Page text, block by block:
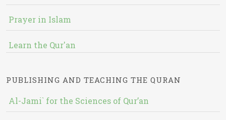
Prayer in Islam
Learn the Qur'an
PUBLISHING AND TEACHING THE QURAN
Al-Jami` for the Sciences of Qur’an